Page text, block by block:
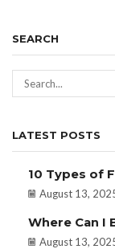
SEARCH
LATEST POSTS
10 Types of
August 13,
Where Can I
August 13,